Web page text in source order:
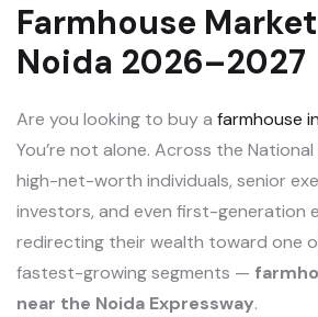
Farmhouse
Noida 2026–2027
Are you looking to buy a farmhouse
You’re not alone. Across the National
high-net-worth individuals, senior
investors, and even first-generation
redirecting their wealth toward one
fastest-growing segments —
near the Noida Expressway.